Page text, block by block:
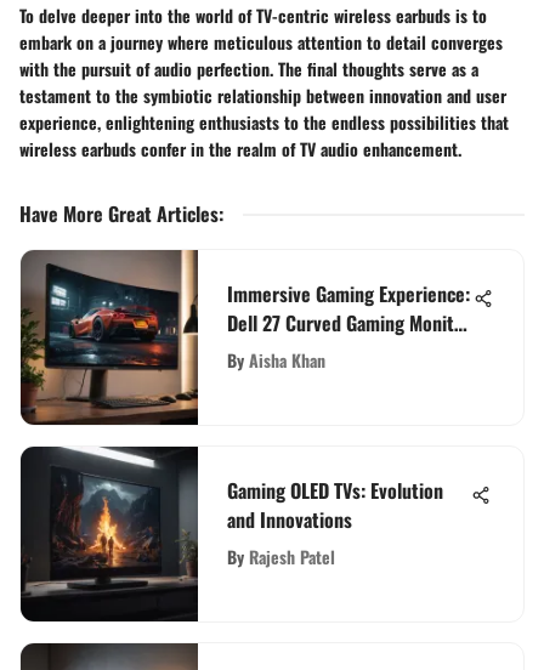
To delve deeper into the world of TV-centric wireless earbuds is to
embark on a journey where meticulous attention to detail converges
with the pursuit of audio perfection. The final thoughts serve as a
testament to the symbiotic relationship between innovation and user
experience, enlightening enthusiasts to the endless possibilities that
wireless earbuds confer in the realm of TV audio enhancement.
Have More Great Articles:
Immersive Gaming Experience:
Dell 27 Curved Gaming Monitor
Review
ByAisha Khan
Gaming OLED TVs: Evolution
and Innovations
By Rajesh Patel